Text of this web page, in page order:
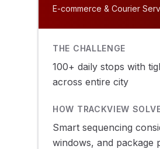
E-commerce & Courier
THE CHALLENGE
100+ daily stops with
across entire city
HOW TRACKVIEW
Smart sequencing
windows, and package